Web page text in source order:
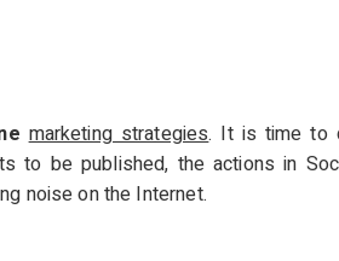
marketing strategies. It is time to
to be published, the actions in
noise on the Internet.